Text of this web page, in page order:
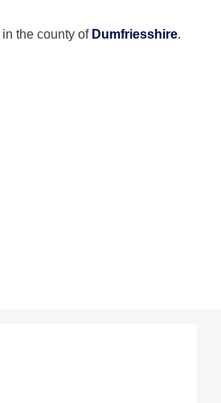
the county of Dumfriesshire.